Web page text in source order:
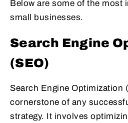
Below are some of the most
small businesses.
Search Engine
(SEO)
Search Engine Optimization
cornerstone of any
strategy. It involves